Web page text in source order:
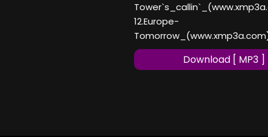
12.Europe-
Download [ MP3 ]